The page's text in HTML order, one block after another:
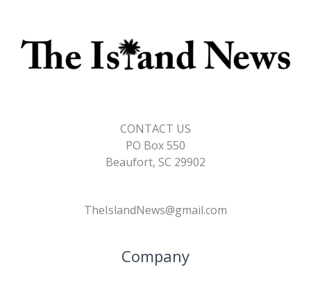
CONTACT US
PO Box 550
Beaufort, SC 29902
TheIslandNews@gmail.com
Company